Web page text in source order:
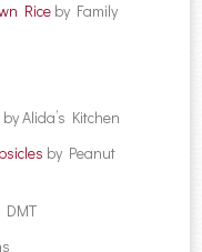
Rice by Family
by Alida’s Kitchen
by Peanut
DMT